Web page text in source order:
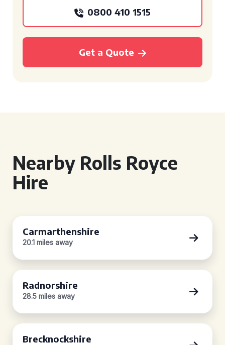
0800 410 1515
Get a Quote
Nearby Rolls Royce
Hire
Carmarthenshire
20.1 miles away
Radnorshire
28.5 miles away
Brecknockshire